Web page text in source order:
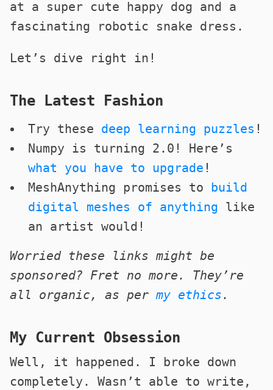
at a super cute happy dog and a
fascinating robotic snake dress.
Let’s dive right in!
The Latest Fashion
Try these deep learning puzzles !
Numpy is turning 2.0! Here’s
what you have to upgrade !
MeshAnything promises to build
digital meshes of anything like
an artist would!
Worried these links might be
sponsored? Fret no more. They’re
all organic, as per my ethics.
My Current Obsession
Well, it happened. I broke down
completely. Wasn’t able to write,